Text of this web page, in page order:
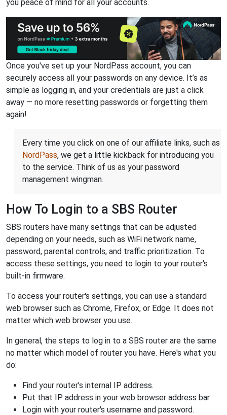
you peace of mind for all your accounts.
Once you've set up your NordPass account, you can
securely access all your passwords on any device. It’s as
simple as logging in, and your credentials are just a click
away — no more resetting passwords or forgetting them
again!
Every time you click on one of our affiliate links, such as
NordPass, we get a little kickback for introducing you
to the service. Think of us as your password
management wingman.
How To Login to a SBS Router
SBS routers have many settings that can be adjusted
depending on your needs, such as WiFi network name,
password, parental controls, and traffic prioritization. To
access these settings, you need to login to your router's
built-in firmware.
To access your router's settings, you can use a standard
web browser such as Chrome, Firefox, or Edge. It does not
matter which web browser you use.
In general, the steps to log in to a SBS router are the same
no matter which model of router you have. Here's what you
do:
Find your router's internal IP address.
Put that IP address in your web browser address bar.
Login with your router's username and password.